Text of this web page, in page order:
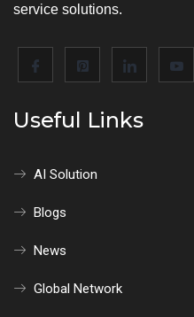
service solutions.
Useful Links
AI Solution
Blogs
News
Global Network